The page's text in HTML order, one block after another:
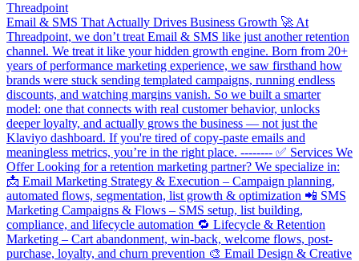
Threadpoint
Email & SMS That Actually Drives Business Growth 🚀 At
Threadpoint, we don’t treat Email & SMS like just another retention
channel. We treat it like your hidden growth engine. Born from 20+
years of performance marketing experience, we saw firsthand how
brands were stuck sending templated campaigns, running endless
discounts, and watching margins vanish. So we built a smarter
model: one that connects with real customer behavior, unlocks
deeper loyalty, and actually grows the business — not just the
Klaviyo dashboard. If you're tired of copy-paste emails and
meaningless metrics, you’re in the right place. -------- ✅ Services We
Offer Looking for a retention marketing partner? We specialize in:
📩 Email Marketing Strategy & Execution – Campaign planning,
automated flows, segmentation, list growth & optimization 📲 SMS
Marketing Campaigns & Flows – SMS setup, list building,
compliance, and lifecycle automation 🔁 Lifecycle & Retention
Marketing – Cart abandonment, win-back, welcome flows, post-
purchase, loyalty, and churn prevention 🎨 Email Design & Creative